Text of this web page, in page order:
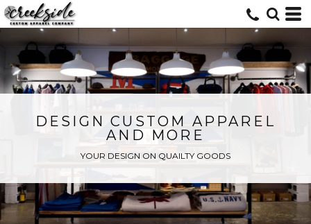
DESIGN CUSTOM APPAREL
AND MORE
YOUR DESIGN ON QUAILTY GOODS